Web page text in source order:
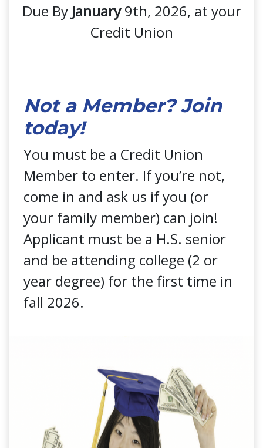
Due By January9th, 2026, at your
Credit Union
Not a Member? Join
today!
You must be a Credit Union
Member to enter. If you’re not,
come in and ask us if you (or
your family member) can join!
Applicant must be a H.S. senior
and be attending college (2 or
year degree) for the first time in
fall 2026.